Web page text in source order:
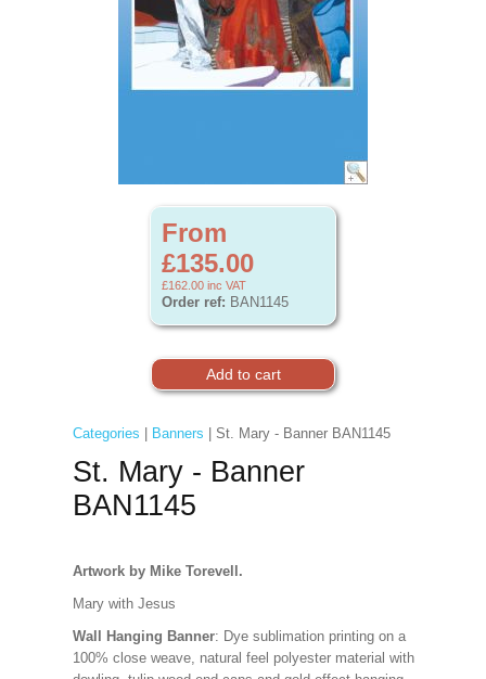
From
£135.00
£162.00 inc VAT
Order ref: BAN1145
Categories Banners | St. Mary - Banner BAN1145
St. Mary - Banner
BAN1145
Artwork by Mike Torevell.
Mary with Jesus
Wall Hanging Banner: Dye sublimation printing on a
100% close weave, natural feel polyester material with